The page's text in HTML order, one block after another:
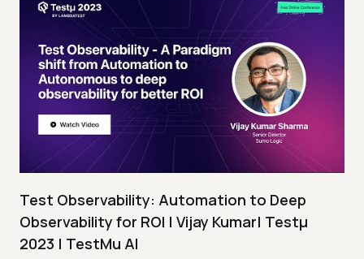
Test Observability: Automation to Deep
Observability for ROI | Vijay Kumar| Testμ
2023 | TestMu AI